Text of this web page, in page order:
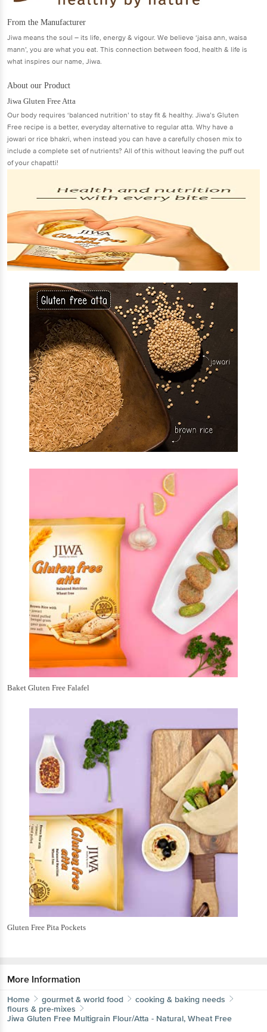
From the Manufacturer
Jiwa means the soul – its life, energy & vigour. We believe ‘jaisa ann, waisa
mann’, you are what you eat. This connection between food, health & life is
what inspires our name, Jiwa.
About our Product
Jiwa Gluten Free Atta
Our body requires ‘balanced nutrition’ to stay fit & healthy. Jiwa’s Gluten
Free recipe is a better, everyday alternative to regular atta. Why have a
jowari or rice bhakri, when instead you can have a carefully chosen mix to
include a complete set of nutrients? All of this without leaving the puff out
of your chapatti!
Baket Gluten Free Falafel
Gluten Free Pita Pockets
More Information
Home gourmet & world food
cooking & baking needs
flours & pre-mixes
Jiwa Gluten Free Multigrain Flour/Atta - Natural, Wheat Free